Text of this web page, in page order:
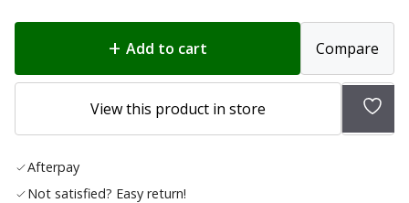
Add to cart Compare
View this product in store
Add
Afterpay
Not satisfied? Easy return!